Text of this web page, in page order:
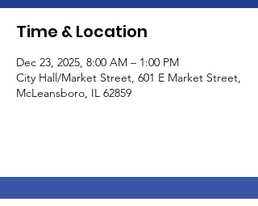
Time & Location
Dec 23, 2025, 8:00 AM – 1:00 PM
City Hall/Market Street, 601 E Market Street,
McLeansboro, IL 62859